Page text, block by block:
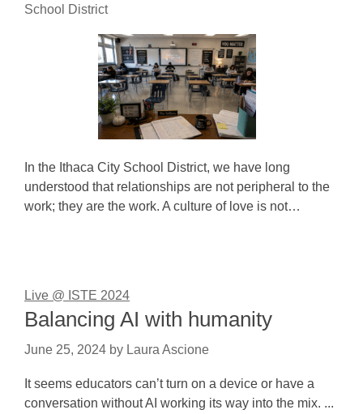
School District
In the Ithaca City School District, we have long
understood that relationships are not peripheral to the
work; they are the work. A culture of love is not…
Live @ ISTE 2024
Balancing AI with humanity
June 25, 2024 by Laura Ascione
It seems educators can’t turn on a device or have a
conversation without AI working its way into the mix. ...